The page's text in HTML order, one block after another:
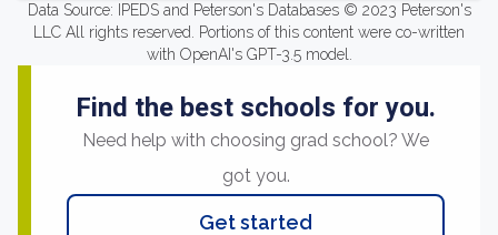
Data Source: IPEDS and Peterson's Databases © 2023 Peterson's
LLC All rights reserved. Portions of this content were co-written
with OpenAI's GPT-3.5 model.
Find the best schools for you.
Need help with choosing grad school? We
got you.
Get started